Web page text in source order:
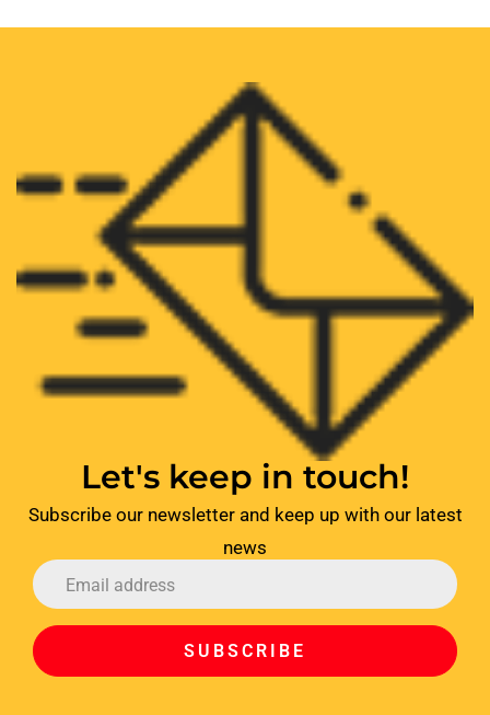
Let's keep in touch!
Subscribe our newsletter and keep up with our latest
news
SUBSCRIBE